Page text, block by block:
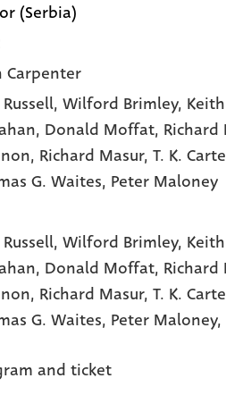
(Serbia)
Carpenter
, Wilford Brimley,
, Donald Moffat, Richard
, Richard Masur, T. K.
G. Waites, Peter Maloney
Wilford Brimley,
Donald Moffat, Richard
Richard Masur, T. K.
G. Waites, Peter Maloney,
and ticket